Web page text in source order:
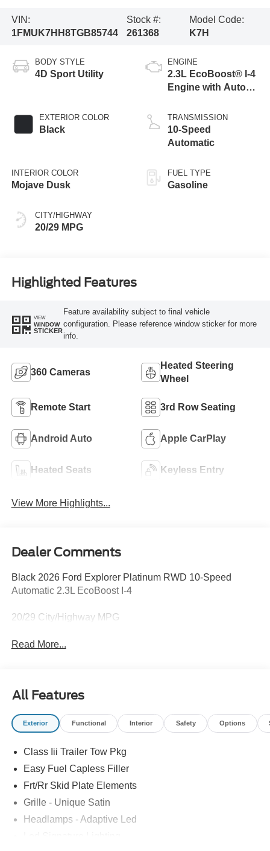
VIN:
1FMUK7HH8TGB85744
Stock #:
261368
Model Code:
K7H
BODY STYLE
4D Sport Utility
EXTERIOR COLOR
Black
INTERIOR COLOR
Mojave Dusk
CITY/HIGHWAY
20/29 MPG
ENGINE
2.3L EcoBoost® I-4
Engine with Auto
Technology
TRANSMISSION
10-Speed
Automatic
FUEL TYPE
Gasoline
Highlighted Features
VIEW
WINDOW
STICKER
Feature availability subject to final vehicle
configuration. Please reference window sticker for more
info.
360 Cameras
Heated Steering
Wheel
Remote Start 3rd Row Seating
Android Auto Apple CarPlay
Heated Seats Keyless Entry
View More Highlights...
Dealer Comments
Black 2026 Ford Explorer Platinum RWD 10-Speed
Automatic 2.3L EcoBoost I-4
20/29 City/Highway MPG
Read More...
All Features
Exterior Functional Interior Safety Options
Class Iii Trailer Tow Pkg
Easy Fuel Capless Filler
Frt/Rr Skid Plate Elements
Grille - Unique Satin
Headlamps - Adaptive Led